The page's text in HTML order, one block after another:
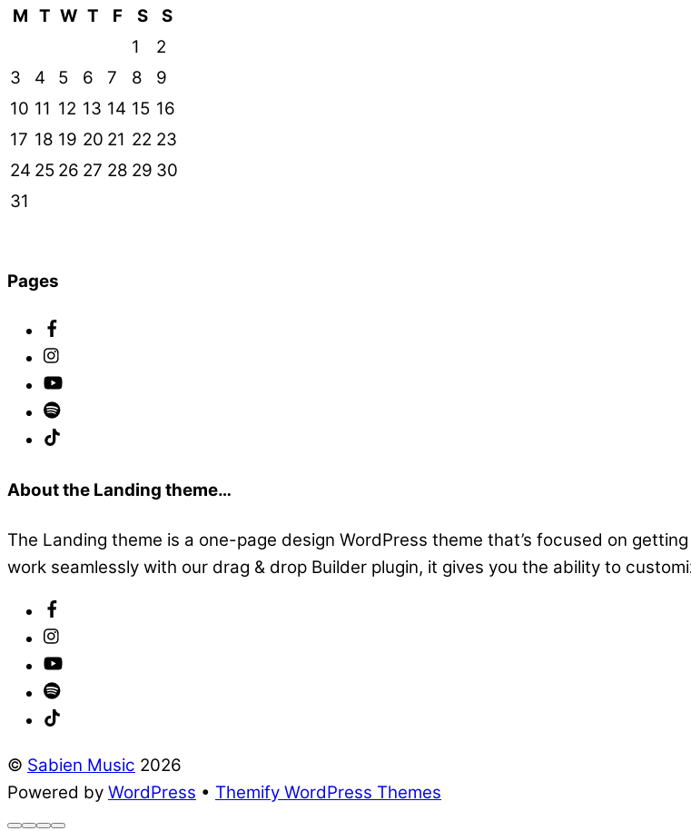
M T W T F S
S
1
2
3
4 5 6 7 8
9
10 11 12 13 14 15 16
17 18 19 20 21 22 23
24 25 26 27 28 29 30
31
Pages
About the Landing theme…
The Landing theme is a one-page design WordPress theme that’s focused on
work seamlessly with our drag & drop Builder plugin, it gives you the ability to
© Sabien Music 2026
Powered by WordPress • Themify WordPress Themes